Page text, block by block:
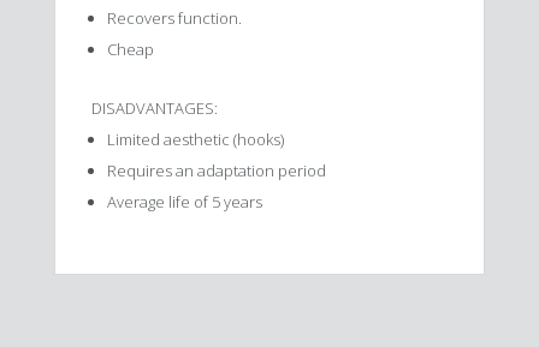
Recovers function.
Cheap
DISADVANTAGES:
Limited aesthetic (hooks)
Requires an adaptation period
Average life of 5 years